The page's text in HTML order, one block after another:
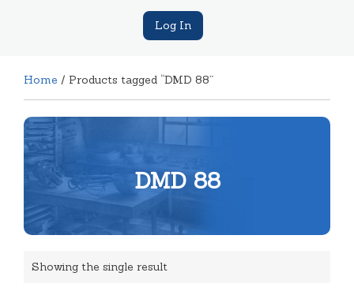
Log In
Home / Products tagged “DMD 88”
DMD 88
Showing the single result